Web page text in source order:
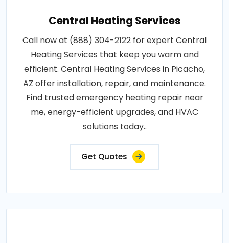
Central Heating Services
Call now at (888) 304-2122 for expert Central
Heating Services that keep you warm and
efficient. Central Heating Services in Picacho,
AZ offer installation, repair, and maintenance.
Find trusted emergency heating repair near
me, energy-efficient upgrades, and HVAC
solutions today..
Get Quotes